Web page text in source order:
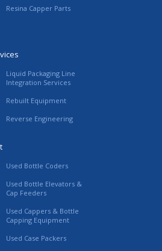
Resina Capper Parts
Liquid Packaging Line
Integration Services
Rebuilt Equipment
Reverse Engineering
Used Bottle Coders
Used Bottle Elevators &
Cap Feeders
Used Cappers & Bottle
Capping Equipment
Used Case Packers